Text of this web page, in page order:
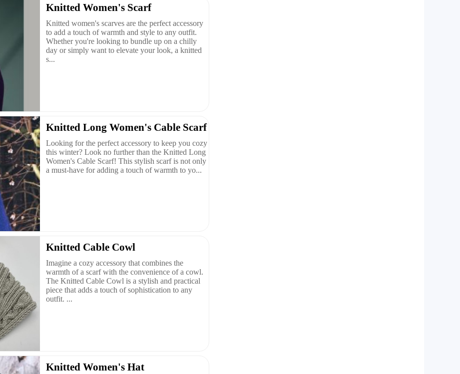
Knitted Women's Scarf
Knitted women's scarves are the perfect accessory
to add a touch of warmth and style to any outfit.
Whether you're looking to bundle up on a chilly
day or simply want to elevate your look, a knitted
s...
Knitted Long Women's Cable Scarf
Looking for the perfect accessory to keep you cozy
this winter? Look no further than the Knitted Long
Women's Cable Scarf! This stylish scarf is not only
a must-have for adding a touch of warmth to yo...
Knitted Cable Cowl
Imagine a cozy accessory that combines the
warmth of a scarf with the convenience of a cowl.
The Knitted Cable Cowl is a stylish and practical
piece that adds a touch of sophistication to any
outfit. ...
Knitted Women's Hat